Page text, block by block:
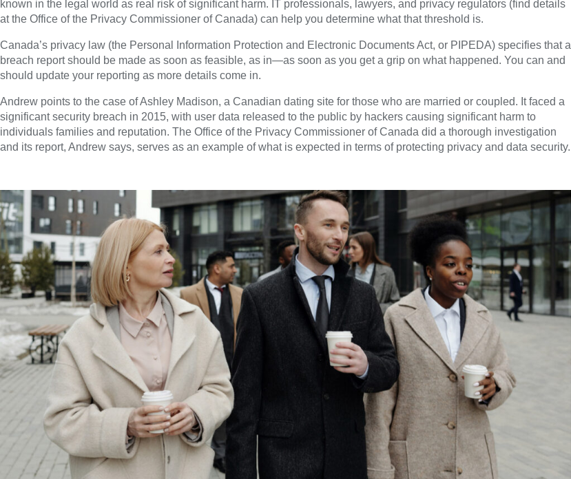
known in the legal world as real risk of significant harm. IT professionals, lawyers, and privacy regulators (find details
at the Office of the Privacy Commissioner of Canada) can help you determine what that threshold is.
Canada’s privacy law (the Personal Information Protection and Electronic Documents Act, or PIPEDA) specifies that a
breach report should be made as soon as feasible, as in—as soon as you get a grip on what happened. You can and
should update your reporting as more details come in.
Andrew points to the case of Ashley Madison, a Canadian dating site for those who are married or coupled. It faced a
significant security breach in 2015, with user data released to the public by hackers causing significant harm to
individuals families and reputation. The Office of the Privacy Commissioner of Canada did a thorough investigation
and its report, Andrew says, serves as an example of what is expected in terms of protecting privacy and data security.